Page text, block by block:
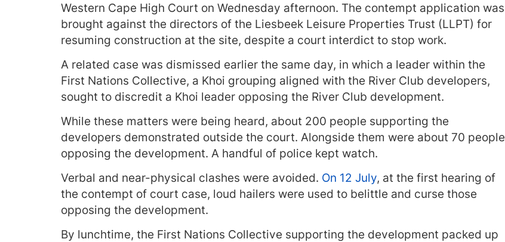
Western Cape High Court on Wednesday afternoon. The contempt application was
brought against the directors of the Liesbeek Leisure Properties Trust (LLPT) for
resuming construction at the site, despite a court interdict to stop work.
A related case was dismissed earlier the same day, in which a leader within the
First Nations Collective, a Khoi grouping aligned with the River Club developers,
sought to discredit a Khoi leader opposing the River Club development.
While these matters were being heard, about 200 people supporting the
developers demonstrated outside the court. Alongside them were about 70 people
opposing the development. A handful of police kept watch.
Verbal and near-physical clashes were avoided. On 12 July, at the first hearing of
the contempt of court case, loud hailers were used to belittle and curse those
opposing the development.
By lunchtime, the First Nations Collective supporting the development packed up